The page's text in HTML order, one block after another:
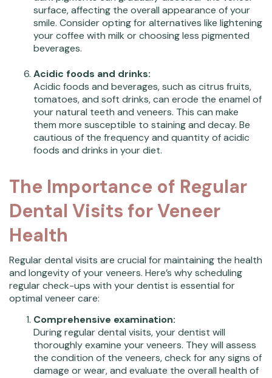
surface, affecting the overall appearance of your
smile. Consider opting for alternatives like lightening
your coffee with milk or choosing less pigmented
beverages.
Acidic foods and drinks:
Acidic foods and beverages, such as citrus fruits,
tomatoes, and soft drinks, can erode the enamel of
your natural teeth and veneers. This can make
them more susceptible to staining and decay. Be
cautious of the frequency and quantity of acidic
foods and drinks in your diet.
The Importance of Regular
Dental Visits for Veneer
Health
Regular dental visits are crucial for maintaining the health
and longevity of your veneers. Here’s why scheduling
regular check-ups with your dentist is essential for
optimal veneer care:
Comprehensive examination:
During regular dental visits, your dentist will
thoroughly examine your veneers. They will assess
the condition of the veneers, check for any signs of
damage or wear, and evaluate the overall health of